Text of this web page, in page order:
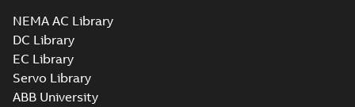
NEMA AC Library
DC Library
EC Library
Servo Library
ABB University